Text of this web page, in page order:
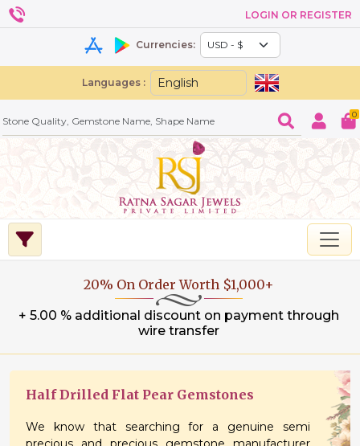
LOGIN OR REGISTER
Currencies:
Languages :
0
20% On Order Worth $1,000+
+ 5.00 % additional discount on payment through
wire transfer
Half Drilled Flat Pear Gemstones
We know that searching for a genuine semi